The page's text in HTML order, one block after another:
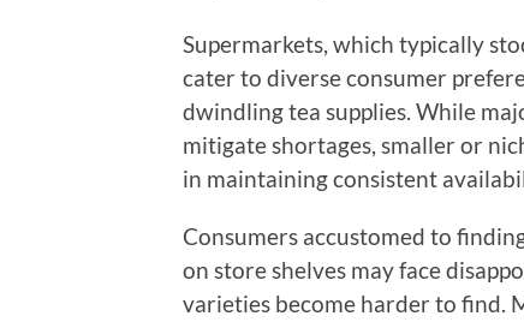
Supermarkets, which typically
cater to diverse consumer
dwindling tea supplies. While
mitigate shortages, smaller or
in maintaining consistent
Consumers accustomed to
on store shelves may face
varieties become harder to find.